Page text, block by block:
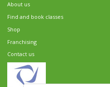
About us
Find and book classes
Shop
Franchising
Contact us